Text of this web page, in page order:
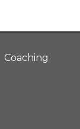
Coaching